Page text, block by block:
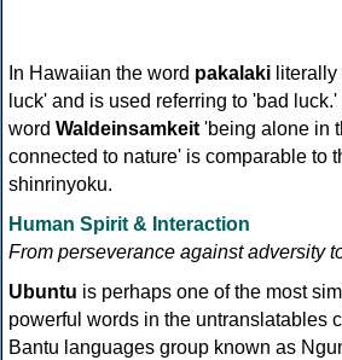
In Hawaiian the word pakalaki
luck' and is used referring to 'bad
word Waldeinsamkeit 'being alone in
connected to nature' is comparable to
shinrinyoku.
Human Spirit & Interaction
From perseverance against adversity
Ubuntu is perhaps one of the most
powerful words in the untranslatables
Bantu languages group known as